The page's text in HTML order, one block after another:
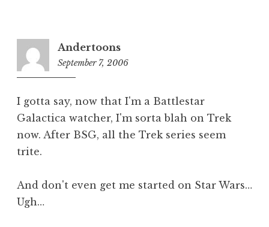
Andertoons
September 7, 2006
I gotta say, now that I'm a Battlestar
Galactica watcher, I'm sorta blah on Trek
now. After BSG, all the Trek series seem
trite.
And don't even get me started on Star Wars…
Ugh…